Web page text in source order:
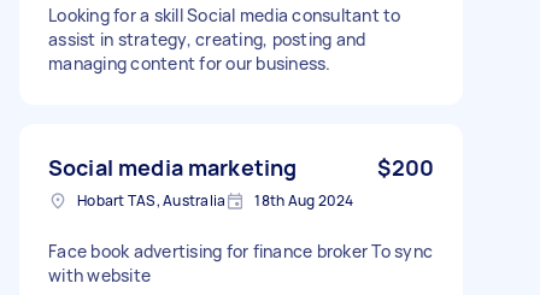
Looking for a skill Social media consultant to
assist in strategy, creating, posting and
managing content for our business.
Social media marketing $200
Hobart TAS, Australia 18th Aug 2024
Face book advertising for finance broker To sync
with website